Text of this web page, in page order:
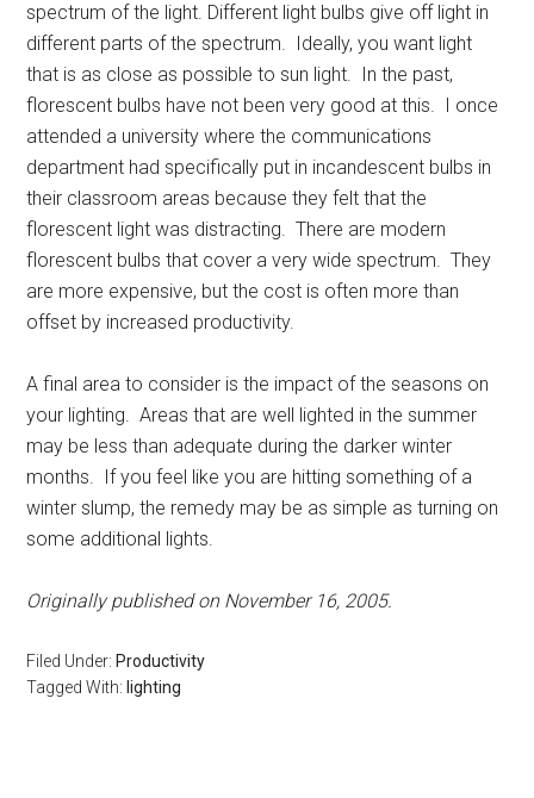
spectrum of the light. Different light bulbs give off light in
different parts of the spectrum. Ideally, you want light
that is as close as possible to sun light. In the past,
florescent bulbs have not been very good at this. I once
attended a university where the communications
department had specifically put in incandescent bulbs in
their classroom areas because they felt that the
florescent light was distracting. There are modern
florescent bulbs that cover a very wide spectrum. They
are more expensive, but the cost is often more than
offset by increased productivity.
A final area to consider is the impact of the seasons on
your lighting. Areas that are well lighted in the summer
may be less than adequate during the darker winter
months. If you feel like you are hitting something of a
winter slump, the remedy may be as simple as turning on
some additional lights.
Originally published on November 16, 2005.
Filed Under: Productivity
Tagged With: lighting